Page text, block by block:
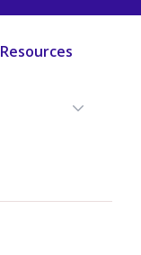
Resources